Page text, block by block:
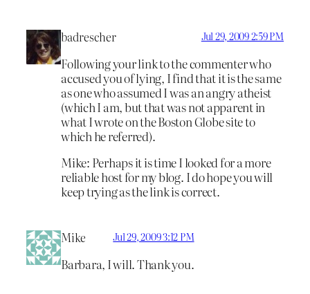
badrescher Jul 29, 2009 2:59 PM
Following your link to the commenter who
accused you of lying, I find that it is the same
as one who assumed I was an angry atheist
(which I am, but that was not apparent in
what I wrote on the Boston Globe site to
which he referred).
Mike: Perhaps it is time I looked for a more
reliable host for my blog. I do hope you will
keep trying as the link is correct.
Mike Jul 29, 2009 3:12 PM
Barbara, I will. Thank you.